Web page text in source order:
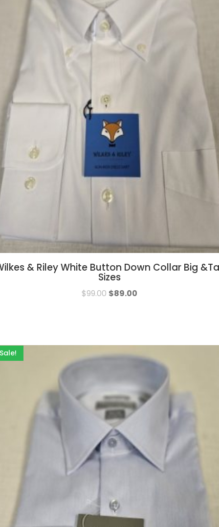
& Riley White Button Down Collar Big
Sizes
$99.00 $89.00
Sale!